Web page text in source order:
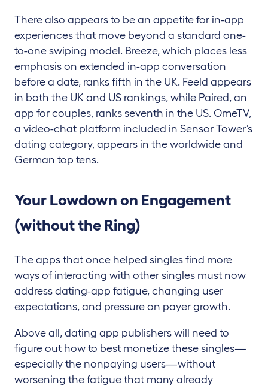
There also appears to be an appetite for in-app
experiences that move beyond a standard one-
to-one swiping model. Breeze, which places less
emphasis on extended in-app conversation
before a date, ranks fifth in the UK. Feeld appears
in both the UK and US rankings, while Paired, an
app for couples, ranks seventh in the US. OmeTV,
a video-chat platform included in Sensor Tower’s
dating category, appears in the worldwide and
German top tens.
Your Lowdown on Engagement
(without the Ring)
The apps that once helped singles find more
ways of interacting with other singles must now
address dating-app fatigue, changing user
expectations, and pressure on payer growth.
Above all, dating app publishers will need to
figure out how to best monetize these singles—
especially the nonpaying users—without
worsening the fatigue that many already